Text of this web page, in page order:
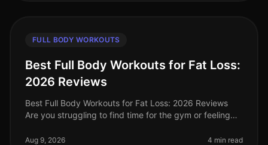
FULL BODY WORKOUTS
Best Full Body Workouts for Fat Loss:
2026 Reviews
Best Full Body Workouts for Fat Loss: 2026 Reviews
Are you struggling to find time for the gym or feeling
plateau in your fat l
Aug 9, 2026 4 min read